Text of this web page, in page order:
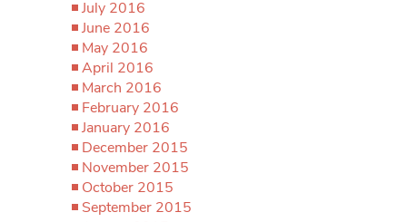
July 2016
June 2016
May 2016
April 2016
March 2016
February 2016
January 2016
December 2015
November 2015
October 2015
September 2015